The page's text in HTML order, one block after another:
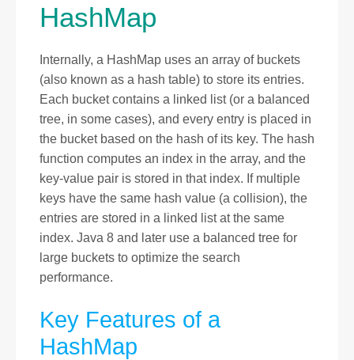
HashMap
Internally, a HashMap uses an array of buckets
(also known as a hash table) to store its entries.
Each bucket contains a linked list (or a balanced
tree, in some cases), and every entry is placed in
the bucket based on the hash of its key. The hash
function computes an index in the array, and the
key-value pair is stored in that index. If multiple
keys have the same hash value (a collision), the
entries are stored in a linked list at the same
index. Java 8 and later use a balanced tree for
large buckets to optimize the search
performance.
Key Features of a
HashMap